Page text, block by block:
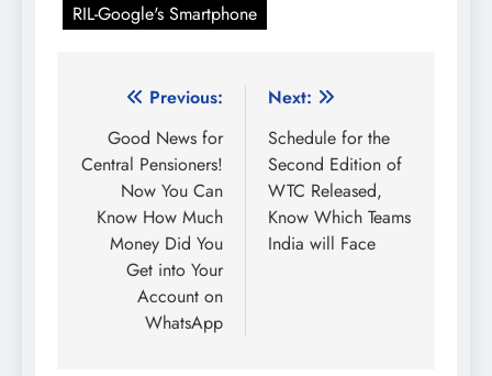
RIL-Google's Smartphone
Post
navigation
Previous:
Good News for
Central Pensioners!
Now You Can
Know How Much
Money Did You
Get into Your
Account on
WhatsApp
Next:
Schedule for the
Second Edition of
WTC Released,
Know Which Teams
India will Face